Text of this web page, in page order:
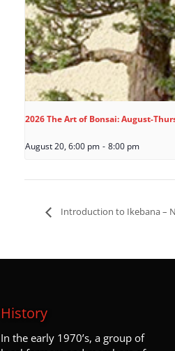
2026 The Art of Bonsai: August-
August 20, 6:00 pm - 8:00 pm
Introduction to Ikebana –
History
In the early 1970’s, a group of